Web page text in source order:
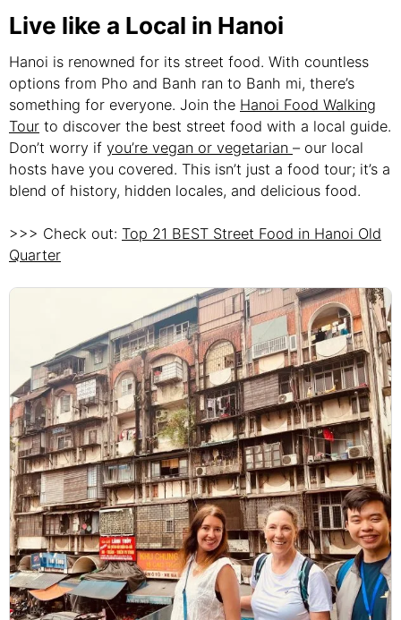
Live like a Local in Hanoi
Hanoi is renowned for its street food. With countless
options from Pho and Banh ran to Banh mi, there’s
something for everyone. Join the Hanoi Food Walking
Tour to discover the best street food with a local guide.
Don’t worry if you’re vegan or vegetarian – our local
hosts have you covered. This isn’t just a food tour; it’s a
blend of history, hidden locales, and delicious food.
>>> Check out: Top 21 BEST Street Food in Hanoi Old
Quarter